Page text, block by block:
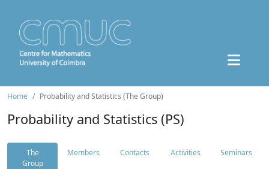
Home Probability and Statistics (The Group)
Probability and Statistics (PS)
The
Group
Members Contacts Activities Seminars